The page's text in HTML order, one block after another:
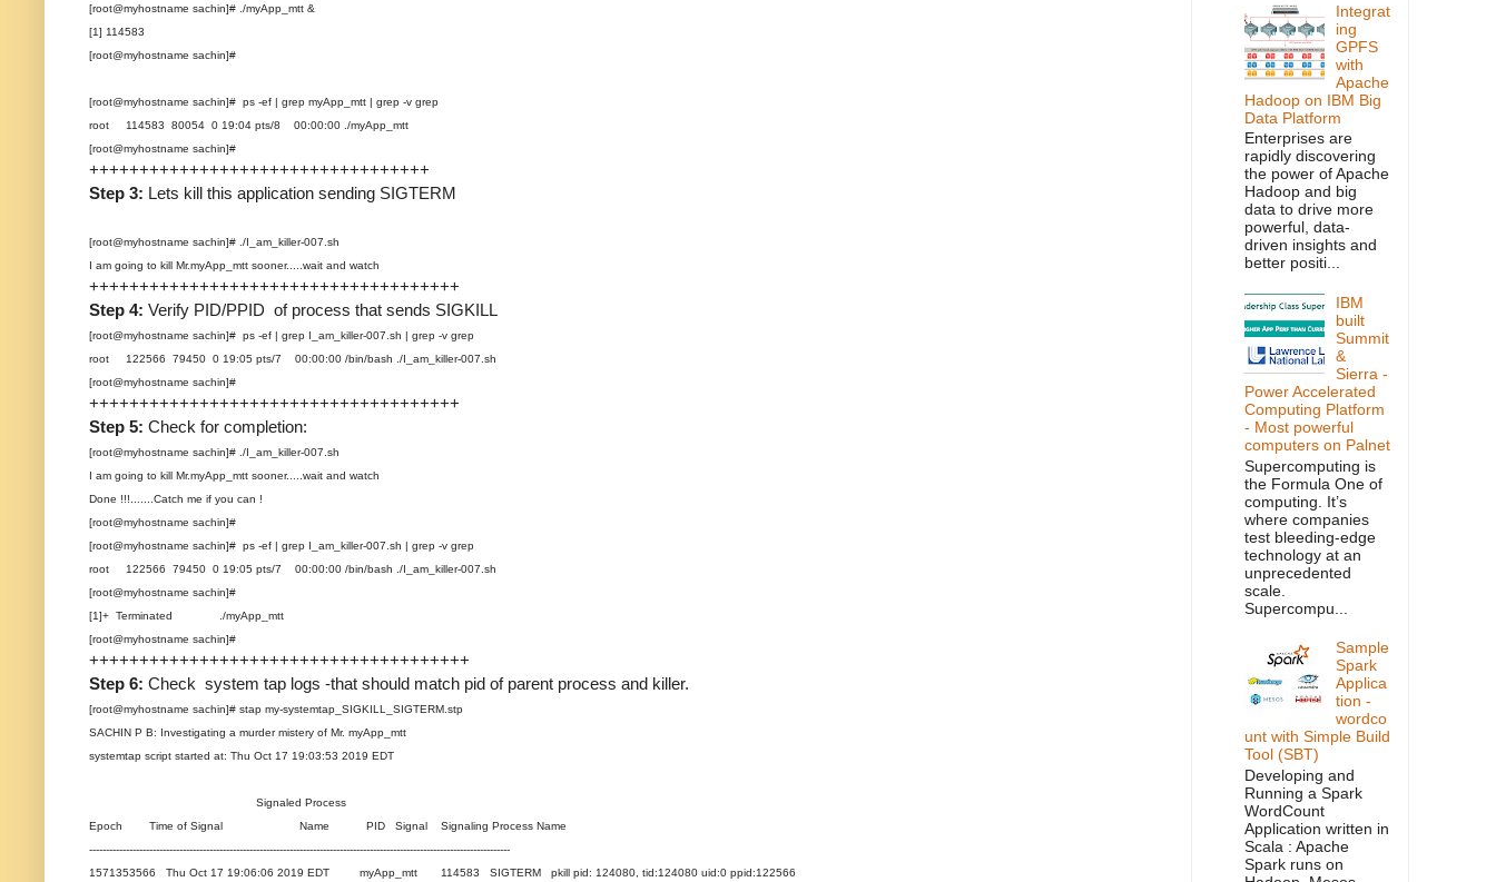
[root@myhostname sachin]# ./myApp_mtt &
[1] 114583
[root@myhostname sachin]#
[root@myhostname sachin]# ps -ef | grep myApp_mtt | grep -v grep
root 114583 80054 0 19:04 pts/8 00:00:00 ./myApp_mtt
[root@myhostname sachin]#
++++++++++++++++++++++++++++++++++
Step 3: Lets kill this application sending SIGTERM
[root@myhostname sachin]# ./I_am_killer-007.sh
I am going to kill Mr.myApp_mtt sooner.....wait and watch
+++++++++++++++++++++++++++++++++++++
Step 4: Verify PID/PPID of process that sends SIGKILL
[root@myhostname sachin]# ps -ef | grep I_am_killer-007.sh | grep -v grep
root 122566 79450 0 19:05 pts/7 00:00:00 /bin/bash ./I_am_killer-007.sh
[root@myhostname sachin]#
+++++++++++++++++++++++++++++++++++++
Step 5: Check for completion:
[root@myhostname sachin]# ./I_am_killer-007.sh
I am going to kill Mr.myApp_mtt sooner.....wait and watch
Done !!!.......Catch me if you can !
[root@myhostname sachin]#
[root@myhostname sachin]# ps -ef | grep I_am_killer-007.sh | grep -v grep
root 122566 79450 0 19:05 pts/7 00:00:00 /bin/bash ./I_am_killer-007.sh
[root@myhostname sachin]#
[1]+ Terminated ./myApp_mtt
[root@myhostname sachin]#
++++++++++++++++++++++++++++++++++++++
Step 6: Check system tap logs -that should match pid of parent process and killer.
[root@myhostname sachin]# stap my-systemtap_SIGKILL_SIGTERM.stp
SACHIN P B: Investigating a murder mistery of Mr. myApp_mtt
systemtap script started at: Thu Oct 17 19:03:53 2019 EDT
Signaled Process
Epoch Time of Signal Name PID Signal Signaling Process Name
------------------------------------------------------------------------------------------------------------------------------
1571353566 Thu Oct 17 19:06:06 2019 EDT myApp_mtt 114583 SIGTERM pkill pid: 124080, tid:124080 uid:0 ppid:122566
Integrat
ing
GPFS
with
Apache
Hadoop on IBM Big
Data Platform
Enterprises are
rapidly discovering
the power of Apache
Hadoop and big
data to drive more
powerful, data-
driven insights and
better positi...
IBM
built
Summit
&
Sierra -
Power Accelerated
Computing Platform
- Most powerful
computers on Palnet
Supercomputing is
the Formula One of
computing. It’s
where companies
test bleeding-edge
technology at an
unprecedented
scale.
Supercompu...
Sample
Spark
Applica
tion -
wordco
unt with Simple Build
Tool (SBT)
Developing and
Running a Spark
WordCount
Application written in
Scala : Apache
Spark runs on